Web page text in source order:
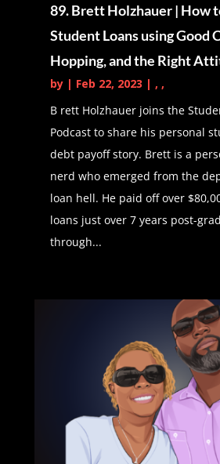
opinions.
Daphné Vanessa
student loan podcast is
even know how to say
than we have been
enough to meet Kat in a
we have together of like-
individuals that are on the
towards sharing messages
improve other people's
has a podcast of her own,
89. Brett Holzhauer | How
Student Loans using Good
Hopping, and the Right
by | Feb 22, 2023 | , ,
B rett Holzhauer joins the
Podcast to share his personal
debt payoff story. Brett is a
nerd who emerged from the
loan hell. He paid off over
loans just over 7 years post-
through...